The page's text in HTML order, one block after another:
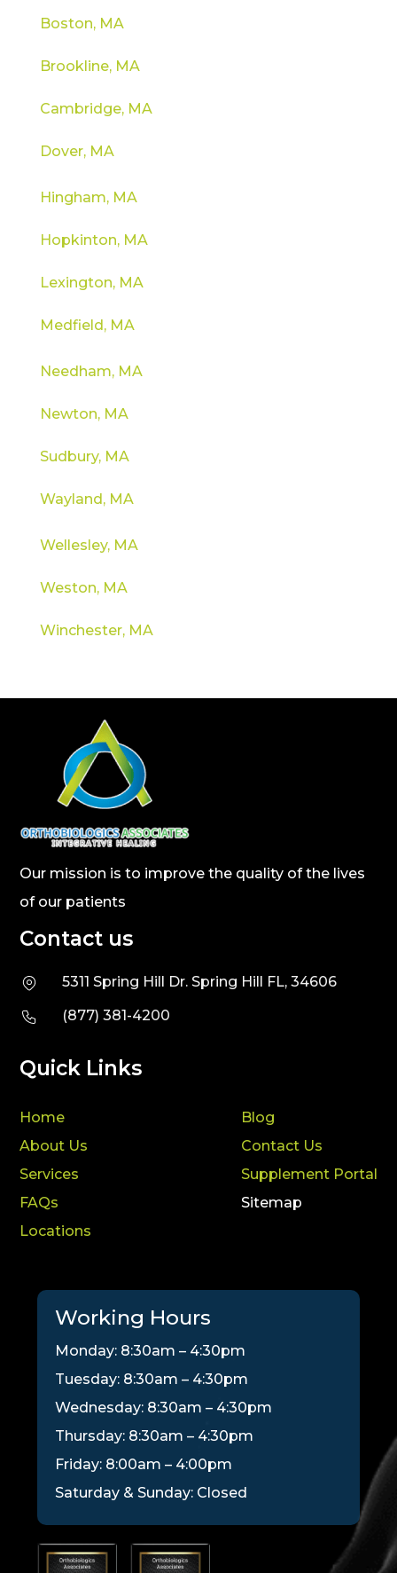
Boston, MA
Brookline, MA
Cambridge, MA
Dover, MA
Hingham, MA
Hopkinton, MA
Lexington, MA
Medfield, MA
Needham, MA
Newton, MA
Sudbury, MA
Wayland, MA
Wellesley, MA
Weston, MA
Winchester, MA
Our mission is to improve the quality of the lives
of our patients
Contact us
5311 Spring Hill Dr. Spring Hill FL, 34606
(877) 381-4200
Quick Links
Home
About Us
Services
FAQs
Locations
Blog
Contact Us
Supplement Portal
Sitemap
Working Hours
Monday: 8:30am – 4:30pm
Tuesday: 8:30am – 4:30pm
Wednesday: 8:30am – 4:30pm
Thursday: 8:30am – 4:30pm
Friday: 8:00am – 4:00pm
Saturday & Sunday: Closed